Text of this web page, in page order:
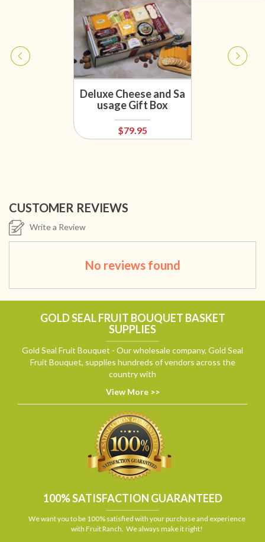
Deluxe Cheese and Sa
usage Gift Box
$79.95
CUSTOMER REVIEWS
Write a Review
No reviews found
GOLD SEAL FRUIT BOUQUET BASKET
SUPPLIES
Gold Seal Fruit Bouquet - Our wholesale company, Gold Seal
Fruit Bouquet, supplies hundreds of vendors across the
country with
View More >>
100% SATISFACTION GUARANTEED
We want you to be 100% satisfied with your purchase and experience
with Fruit Ranch. We always make it right!